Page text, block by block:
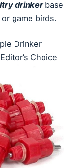
drinker base
game birds.
Drinker
Choice